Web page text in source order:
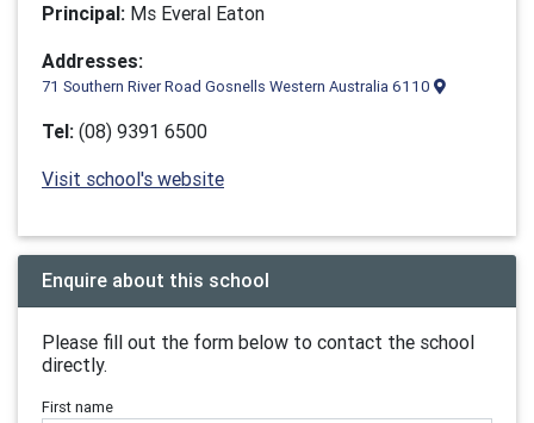
Principal: Ms Everal Eaton
Addresses:
71 Southern River Road Gosnells Western Australia 6110
Tel: (08) 9391 6500
Visit school's website
Enquire about this school
Please fill out the form below to contact the school
directly.
First name